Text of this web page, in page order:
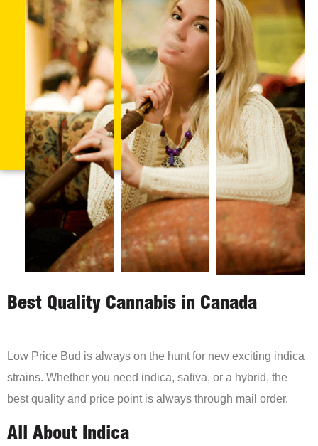
Best Quality Cannabis in Canada
Low Price Bud is always on the hunt for new exciting indica
strains. Whether you need indica, sativa, or a hybrid, the
best quality and price point is always through mail order.
All About Indica